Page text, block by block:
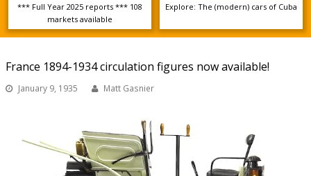
*** Full Year 2025 reports *** 108
markets available
Explore: The (modern) cars of Cuba
France 1894-1934 circulation figures now available!
January 9, 1935 Matt Gasnier